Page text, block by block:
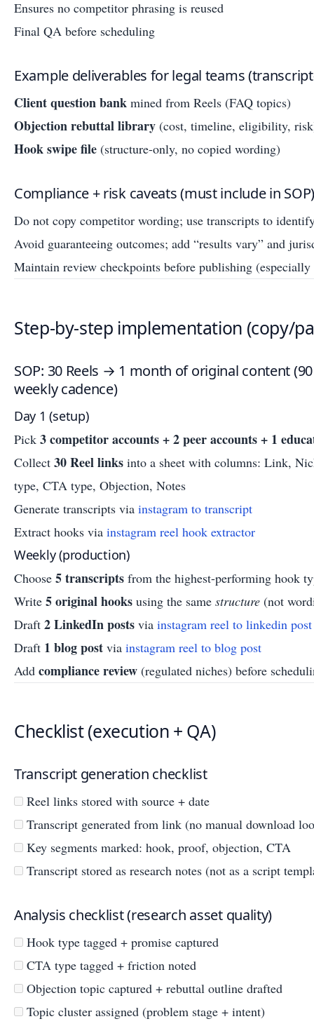
Ensures no competitor phrasing is reused
Final QA before scheduling
Example deliverables for legal teams
Client question bank mined from Reels (FAQ topics)
Objection rebuttal library (cost, timeline, eligibility,
Hook swipe file (structure-only, no copied wording)
Compliance + risk caveats (must include in SOP)
Do not copy competitor wording; use transcripts to
Avoid guaranteeing outcomes; add “results vary” and
Maintain review checkpoints before publishing (especially
Step-by-step implementation (copy/
SOP: 30 Reels → 1 month of original content
weekly cadence)
Day 1 (setup)
Pick 3 competitor accounts + 2 peer accounts + 1
Collect 30 Reel links into a sheet with columns: Link,
type, CTA type, Objection, Notes
Generate transcripts via instagram to transcript
Extract hooks via instagram reel hook extractor
Weekly (production)
Choose 5 transcripts from the highest-performing hook
Write 5 original hooks using the same structure (not
Draft 2 LinkedIn posts via instagram reel to linkedin post
Draft 1 blog post via instagram reel to blog post
Add compliance review (regulated niches) before
Checklist (execution + QA)
Transcript generation checklist
Reel links stored with source + date
Transcript generated from link (no manual download
Key segments marked: hook, proof, objection, CTA
Transcript stored as research notes (not as a script
Analysis checklist (research asset quality)
Hook type tagged + promise captured
CTA type tagged + friction noted
Objection topic captured + rebuttal outline drafted
Topic cluster assigned (problem stage + intent)